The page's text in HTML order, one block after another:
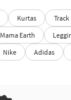
Kurtas Track
Mama Earth
Nike Adidas